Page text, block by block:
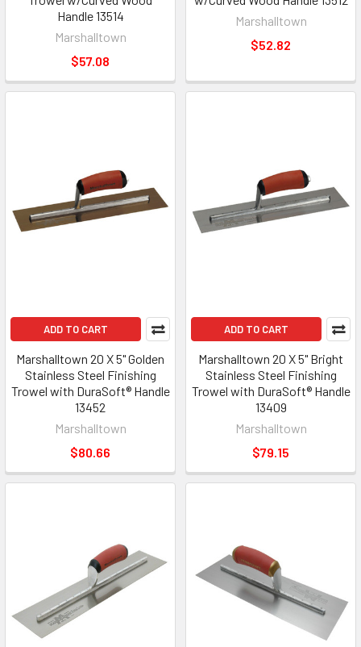
Handle 13514
Marshalltown
$57.08
Marshalltown
$52.82
ADD TO CART
Marshalltown 20 X 5" Golden
Stainless Steel Finishing
Trowel with DuraSoft® Handle
13452
Marshalltown
$80.66
ADD TO CART
Marshalltown 20 X 5" Bright
Stainless Steel Finishing
Trowel with DuraSoft® Handle
13409
Marshalltown
$79.15